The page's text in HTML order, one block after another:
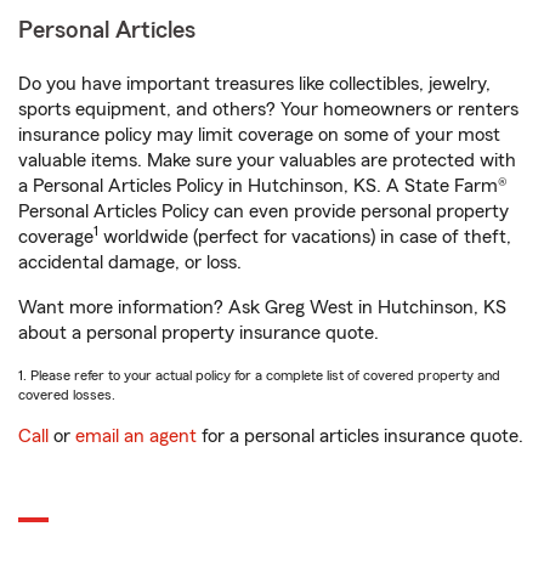
Personal Articles
Do you have important treasures like collectibles, jewelry,
sports equipment, and others? Your homeowners or renters
insurance policy may limit coverage on some of your most
valuable items. Make sure your valuables are protected with
a Personal Articles Policy in Hutchinson, KS. A State Farm®
Personal Articles Policy can even provide personal property
coverage1 worldwide (perfect for vacations) in case of theft,
accidental damage, or loss.
Want more information? Ask Greg West in Hutchinson, KS
about a personal property insurance quote.
1. Please refer to your actual policy for a complete list of covered property and
covered losses.
Call or email an agent for a personal articles insurance quote.